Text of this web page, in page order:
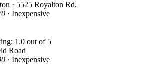
· 5525 Royalton Rd.
· Inexpensive
Road
· Inexpensive